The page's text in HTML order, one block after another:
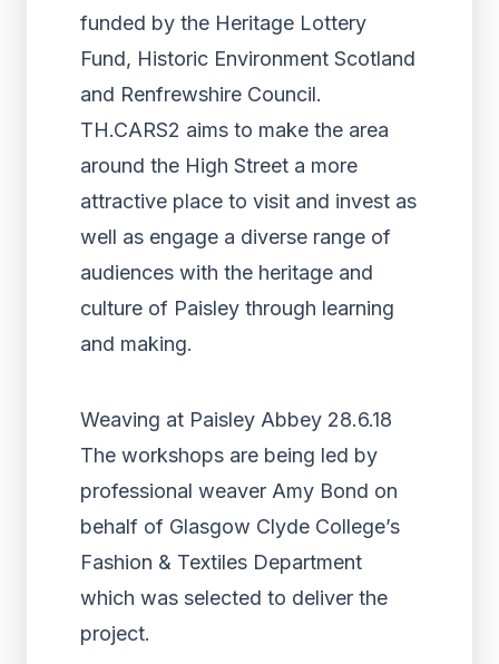
funded by the Heritage Lottery
Fund, Historic Environment Scotland
and Renfrewshire Council.
TH.CARS2 aims to make the area
around the High Street a more
attractive place to visit and invest as
well as engage a diverse range of
audiences with the heritage and
culture of Paisley through learning
and making.
Weaving at Paisley Abbey 28.6.18
The workshops are being led by
professional weaver Amy Bond on
behalf of Glasgow Clyde College’s
Fashion & Textiles Department
which was selected to deliver the
project.